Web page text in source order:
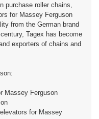
purchase roller chains,
for Massey Ferguson
from the German brand
Tagex has become
exporters of chains and
Massey Ferguson
for Massey